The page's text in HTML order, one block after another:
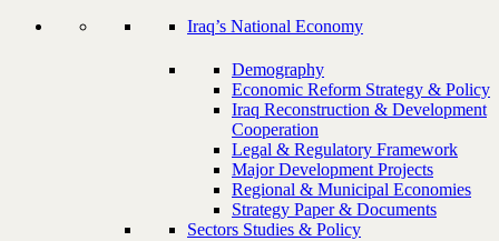
Iraq’s National Economy
Demography
Economic Reform Strategy & Policy
Iraq Reconstruction & Development
Cooperation
Legal & Regulatory Framework
Major Development Projects
Regional & Municipal Economies
Strategy Paper & Documents
Sectors Studies & Policy